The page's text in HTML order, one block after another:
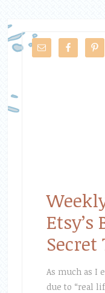
Etsy’s
Secret
As much as I
due to “real